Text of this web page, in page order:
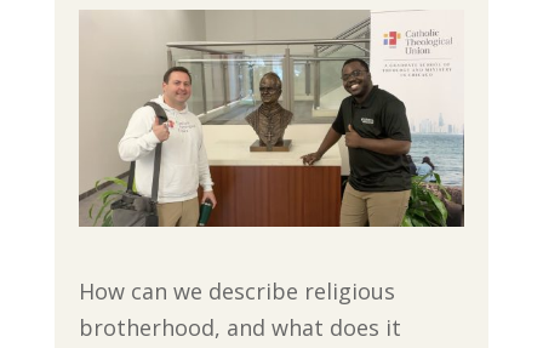
How can we describe religious
brotherhood, and what does it